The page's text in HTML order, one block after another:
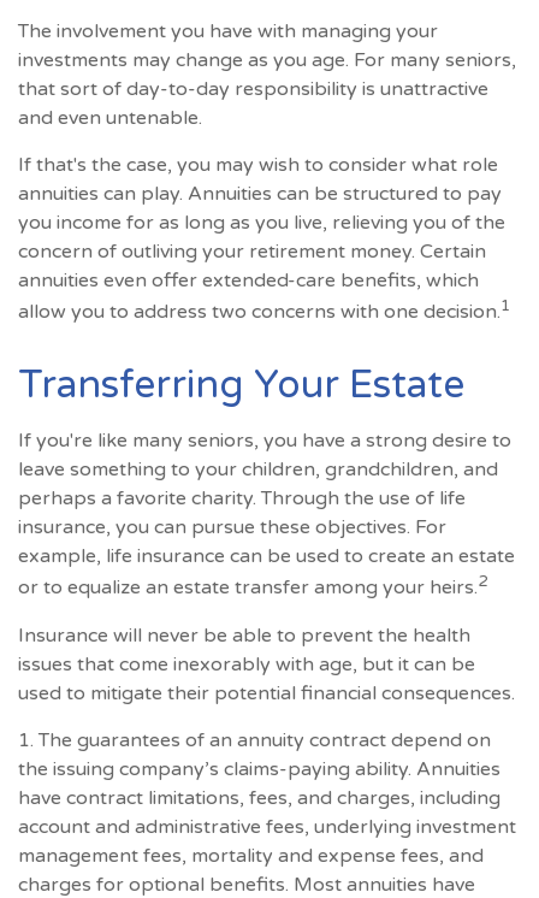
The involvement you have with managing your
investments may change as you age. For many seniors,
that sort of day-to-day responsibility is unattractive
and even untenable.
If that's the case, you may wish to consider what role
annuities can play. Annuities can be structured to pay
you income for as long as you live, relieving you of the
concern of outliving your retirement money. Certain
annuities even offer extended-care benefits, which
allow you to address two concerns with one decision.1
Transferring Your Estate
If you're like many seniors, you have a strong desire to
leave something to your children, grandchildren, and
perhaps a favorite charity. Through the use of life
insurance, you can pursue these objectives. For
example, life insurance can be used to create an estate
or to equalize an estate transfer among your heirs.2
Insurance will never be able to prevent the health
issues that come inexorably with age, but it can be
used to mitigate their potential financial consequences.
1. The guarantees of an annuity contract depend on
the issuing company’s claims-paying ability. Annuities
have contract limitations, fees, and charges, including
account and administrative fees, underlying investment
management fees, mortality and expense fees, and
charges for optional benefits. Most annuities have